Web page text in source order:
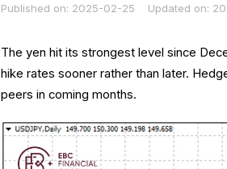
Published on: 2025-02-25 Updated on:
The yen hit its strongest level since
hike rates sooner rather than later.
peers in coming months.